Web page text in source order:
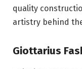
quality
artistry behind
Giottarius